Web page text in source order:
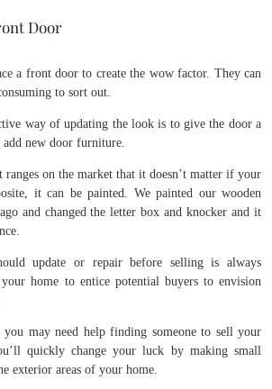
Door
a front door to create the wow factor. They can
to sort out.
way of updating the look is to give the door a
new door furniture.
ranges on the market that it doesn’t matter if your
it can be painted. We painted our wooden
and changed the letter box and knocker and it
update or repair before selling is always
home to entice potential buyers to envision
may need help finding someone to sell your
quickly change your luck by making small
exterior areas of your home.